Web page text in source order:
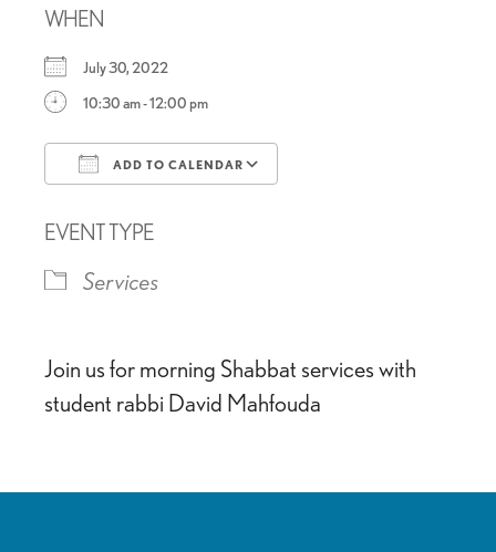
WHEN
July 30, 2022
10:30 am - 12:00 pm
ADD TO CALENDAR
EVENT TYPE
Services
Join us for morning Shabbat services with
student rabbi David Mahfouda